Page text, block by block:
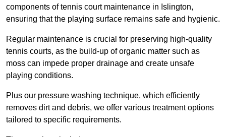
components of tennis court maintenance in Islington,
ensuring that the playing surface remains safe and hygienic.
Regular maintenance is crucial for preserving high-quality
tennis courts, as the build-up of organic matter such as
moss can impede proper drainage and create unsafe
playing conditions.
Plus our pressure washing technique, which efficiently
removes dirt and debris, we offer various treatment options
tailored to specific requirements.